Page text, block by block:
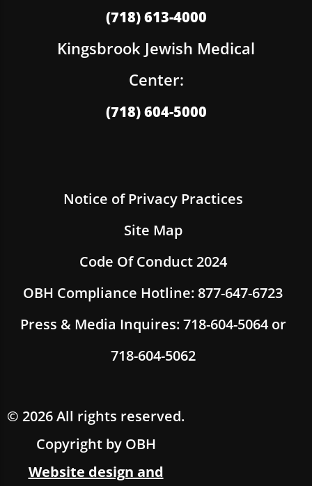
(718) 613-4000
Kingsbrook Jewish Medical
Center:
(718) 604-5000
Notice of Privacy Practices
Site Map
Code Of Conduct 2024
OBH Compliance Hotline: 877-647-6723
Press & Media Inquires: 718-604-5064 or
718-604-5062
© 2026 All rights reserved.
Copyright by OBH
Website design and